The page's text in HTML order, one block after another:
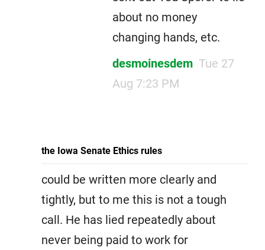
about no money
changing hands, etc.
desmoinesdem Tue 27
Aug 7:23 PM
the Iowa Senate Ethics rules
could be written more clearly and
tightly, but to me this is not a tough
call. He has lied repeatedly about
never being paid to work for